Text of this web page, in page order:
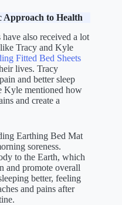
to Health
also received a lot
Tracy and Kyle
Fitted Bed Sheets
lives. Tracy
and better sleep
Kyle mentioned how
and create a
Earthing Bed Mat
soreness.
to the Earth, which
and promote overall
better, feeling
and pains after